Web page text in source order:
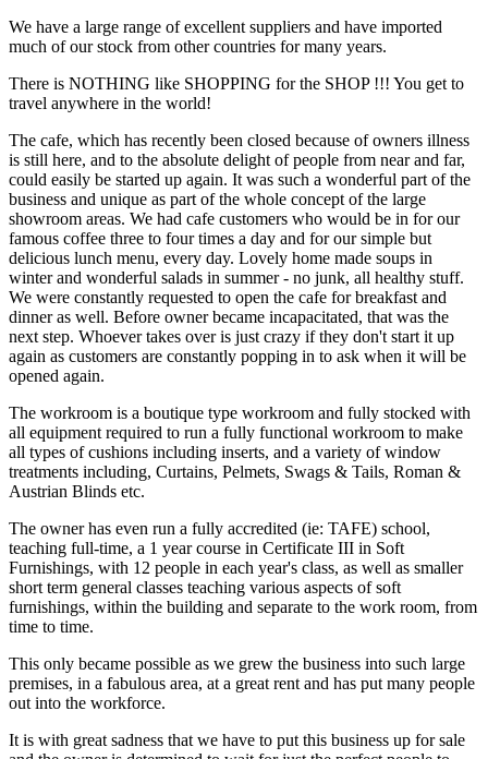
We have a large range of excellent suppliers and have imported
much of our stock from other countries for many years.
There is NOTHING like SHOPPING for the SHOP !!! You get to
travel anywhere in the world!
The cafe, which has recently been closed because of owners illness
is still here, and to the absolute delight of people from near and far,
could easily be started up again. It was such a wonderful part of the
business and unique as part of the whole concept of the large
showroom areas. We had cafe customers who would be in for our
famous coffee three to four times a day and for our simple but
delicious lunch menu, every day. Lovely home made soups in
winter and wonderful salads in summer - no junk, all healthy stuff.
We were constantly requested to open the cafe for breakfast and
dinner as well. Before owner became incapacitated, that was the
next step. Whoever takes over is just crazy if they don't start it up
again as customers are constantly popping in to ask when it will be
opened again.
The workroom is a boutique type workroom and fully stocked with
all equipment required to run a fully functional workroom to make
all types of cushions including inserts, and a variety of window
treatments including, Curtains, Pelmets, Swags & Tails, Roman &
Austrian Blinds etc.
The owner has even run a fully accredited (ie: TAFE) school,
teaching full-time, a 1 year course in Certificate III in Soft
Furnishings, with 12 people in each year's class, as well as smaller
short term general classes teaching various aspects of soft
furnishings, within the building and separate to the work room, from
time to time.
This only became possible as we grew the business into such large
premises, in a fabulous area, at a great rent and has put many people
out into the workforce.
It is with great sadness that we have to put this business up for sale